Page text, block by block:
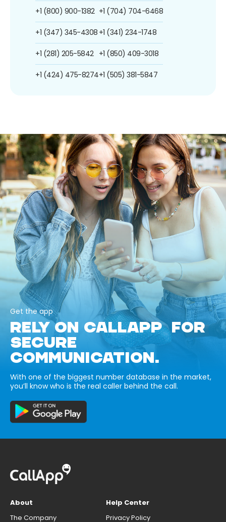
+1 (800) 900-1382
+1 (347) 345-4308
+1 (281) 205-5842
+1 (424) 475-8274
+1 (704) 704-6468
+1 (341) 234-1748
+1 (850) 409-3018
+1 (505) 381-5847
Get the app
RELY ON CALLAPP FOR
SECURE
COMMUNICATION.
With one of the biggest number database in the market,
you’ll know who is the real caller behind the call.
About
The Company
Help Center
Privacy Policy